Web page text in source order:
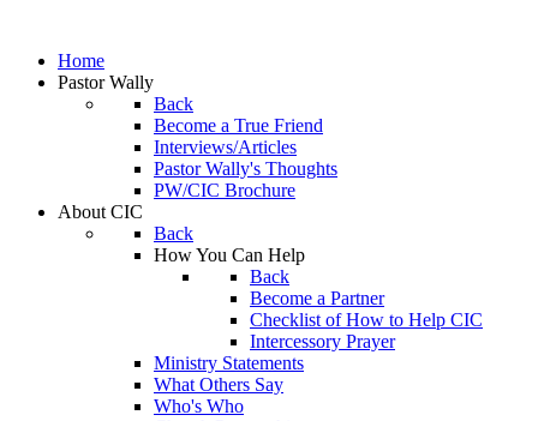
Home
Pastor Wally
Back
Become a True Friend
Interviews/Articles
Pastor Wally's Thoughts
PW/CIC Brochure
About CIC
Back
How You Can Help
Back
Become a Partner
Checklist of How to Help CIC
Intercessory Prayer
Ministry Statements
What Others Say
Who's Who